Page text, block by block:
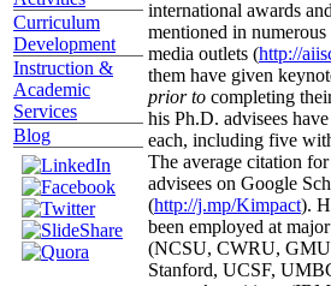
Curriculum
Development
Instruction &
Academic
Services
Blog
international awards
mentioned in
media outlets (http://
them have given
prior to completing
his Ph.D. advisees
each, including five
The average citation
advisees on Google
(http://j.mp/Kimpact).
been employed at
(NCSU, CWRU,
Stanford, UCSF,